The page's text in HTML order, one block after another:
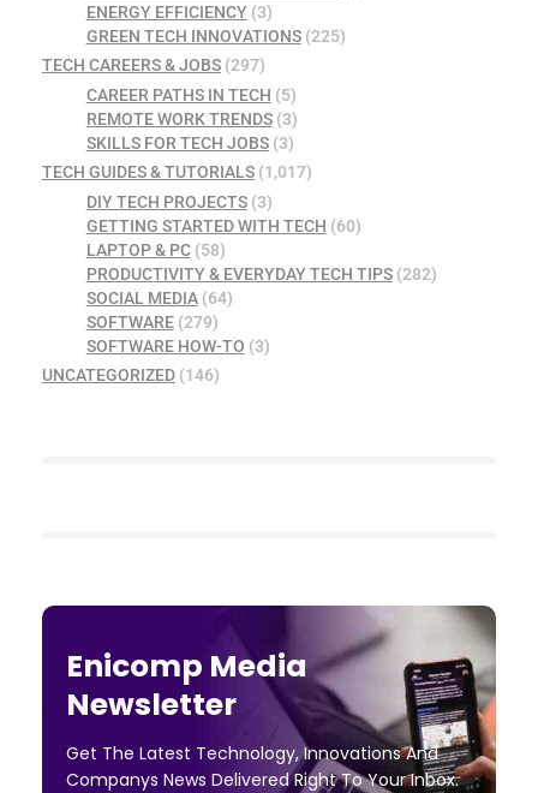
ENERGY EFFICIENCY(3)
GREEN TECH INNOVATIONS(225)
TECH CAREERS & JOBS (297)
CAREER PATHS IN TECH (5)
REMOTE WORK TRENDS(3)
SKILLS FOR TECH JOBS(3)
TECH GUIDES & TUTORIALS (1,017)
DIY TECH PROJECTS(3)
GETTING STARTED WITH TECH (60)
LAPTOP & PC(58)
PRODUCTIVITY & EVERYDAY TECH TIPS(282)
SOCIAL MEDIA(64)
SOFTWARE(279)
SOFTWARE HOW-TO (3)
UNCATEGORIZED (146)
Enicomp Media
Newsletter
Get The Latest Technology, Innovations And
Companys News Delivered Right To Your Inbox.